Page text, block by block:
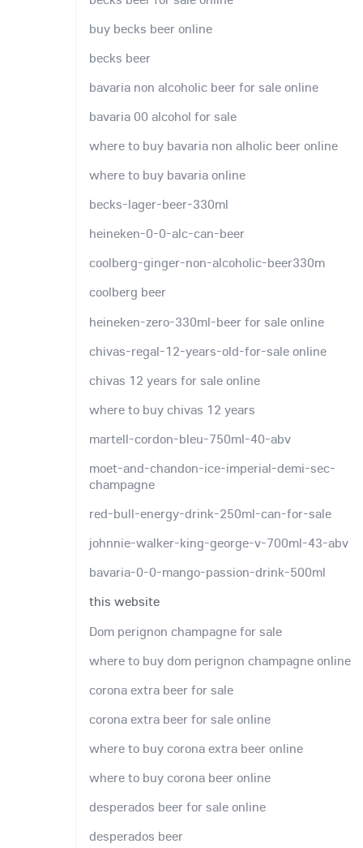
buy becks beer online
becks beer
bavaria non alcoholic beer for sale online
bavaria 00 alcohol for sale
where to buy bavaria non alholic beer online
where to buy bavaria online
becks-lager-beer-330ml
heineken-0-0-alc-can-beer
coolberg-ginger-non-alcoholic-beer330m
coolberg beer
heineken-zero-330ml-beer for sale online
chivas-regal-12-years-old-for-sale online
chivas 12 years for sale online
where to buy chivas 12 years
martell-cordon-bleu-750ml-40-abv
moet-and-chandon-ice-imperial-demi-sec-
champagne
red-bull-energy-drink-250ml-can-for-sale
johnnie-walker-king-george-v-700ml-43-abv
bavaria-0-0-mango-passion-drink-500ml
this website
Dom perignon champagne for sale
where to buy dom perignon champagne online
corona extra beer for sale
corona extra beer for sale online
where to buy corona extra beer online
where to buy corona beer online
desperados beer for sale online
desperados beer